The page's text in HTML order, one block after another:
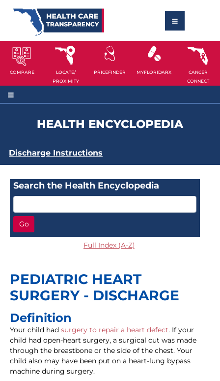
COMPARE
LOCATE/
PROXIMITY
PRICEFINDER MYFLORIDARX
CANCER
CONNECT
HEALTH ENCYCLOPEDIA
Discharge Instructions
Search the Health Encyclopedia
Go
Full Index (A-Z)
PEDIATRIC HEART
SURGERY - DISCHARGE
Definition
Your child had surgery to repair a heart defect. If your
child had open-heart surgery, a surgical cut was made
through the breastbone or the side of the chest. Your
child also may have been put on a heart-lung bypass
machine during surgery.